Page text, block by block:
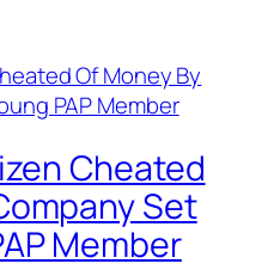
Cheated
Set
Member